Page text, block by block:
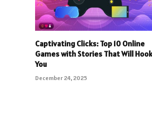
Captivating Clicks: Top 10 Online
Games with Stories That Will Hook
You
December 24, 2025